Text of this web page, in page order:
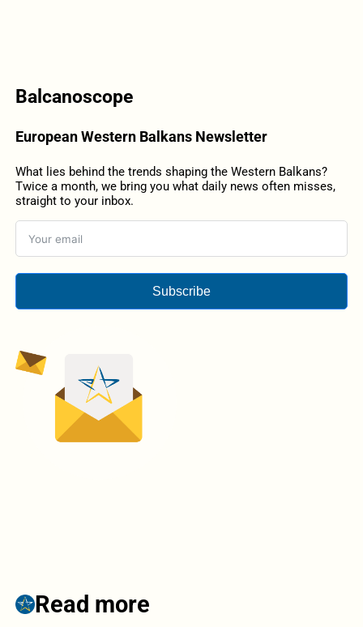
Balcanoscope
European Western Balkans Newsletter
What lies behind the trends shaping the Western Balkans?
Twice a month, we bring you what daily news often misses,
straight to your inbox.
Subscribe
Read more